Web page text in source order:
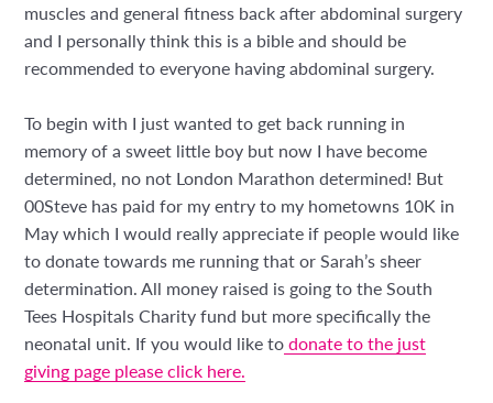
muscles and general fitness back after abdominal surgery
and I personally think this is a bible and should be
recommended to everyone having abdominal surgery.
To begin with I just wanted to get back running in
memory of a sweet little boy but now I have become
determined, no not London Marathon determined! But
00Steve has paid for my entry to my hometowns 10K in
May which I would really appreciate if people would like
to donate towards me running that or Sarah’s sheer
determination. All money raised is going to the South
Tees Hospitals Charity fund but more specifically the
neonatal unit. If you would like to donate to the just
giving page please click here.